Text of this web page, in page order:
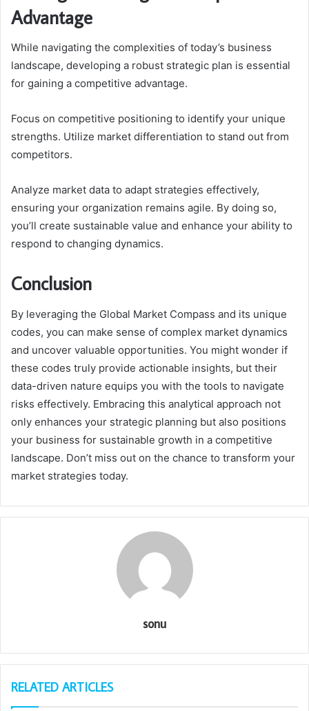
Advantage
While navigating the complexities of today’s business
landscape, developing a robust strategic plan is essential
for gaining a competitive advantage.
Focus on competitive positioning to identify your unique
strengths. Utilize market differentiation to stand out from
competitors.
Analyze market data to adapt strategies effectively,
ensuring your organization remains agile. By doing so,
you’ll create sustainable value and enhance your ability to
respond to changing dynamics.
Conclusion
By leveraging the Global Market Compass and its unique
codes, you can make sense of complex market dynamics
and uncover valuable opportunities. You might wonder if
these codes truly provide actionable insights, but their
data-driven nature equips you with the tools to navigate
risks effectively. Embracing this analytical approach not
only enhances your strategic planning but also positions
your business for sustainable growth in a competitive
landscape. Don’t miss out on the chance to transform your
market strategies today.
sonu
RELATED ARTICLES